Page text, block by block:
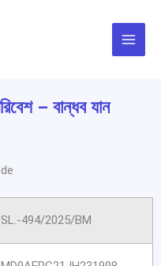
– বান্ধব যান
SL.-494/2025/BM